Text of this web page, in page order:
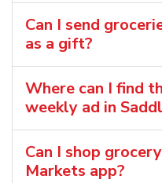
Can I send
as a gift?
Where can I find
weekly ad in
Can I shop
Markets app?